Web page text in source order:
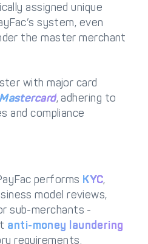
assigned unique
system, even
the master merchant
with major card
Mastercard, adhering to
and compliance
performs KYC,
model reviews,
sub-merchants -
anti-money laundering
requirements.